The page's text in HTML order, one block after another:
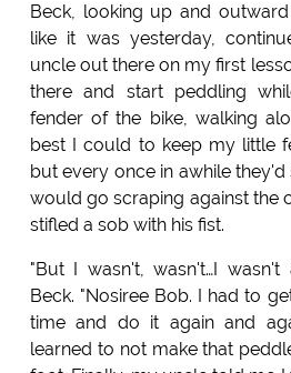
Beck, looking up and
like it was yesterday,
uncle out there on my first
there and start peddling
fender of the bike, walking
best I could to keep my little
but every once in awhile
would go scraping against the
stifled a sob with his fist.
"But I wasn't, wasn't…I
Beck. "Nosiree Bob. I had to
time and do it again and
learned to not make that